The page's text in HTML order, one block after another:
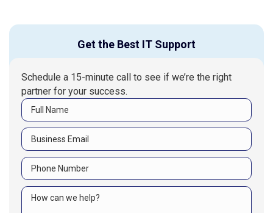
Get the Best IT Support
Schedule a 15-minute call to see if we’re the right
partner for your success.